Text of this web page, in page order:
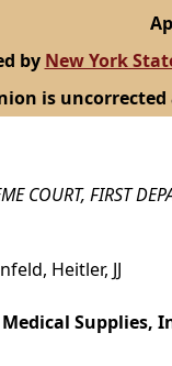
by New York
is
COURT, FIRST
Heitler, JJ
Medical Supplies,